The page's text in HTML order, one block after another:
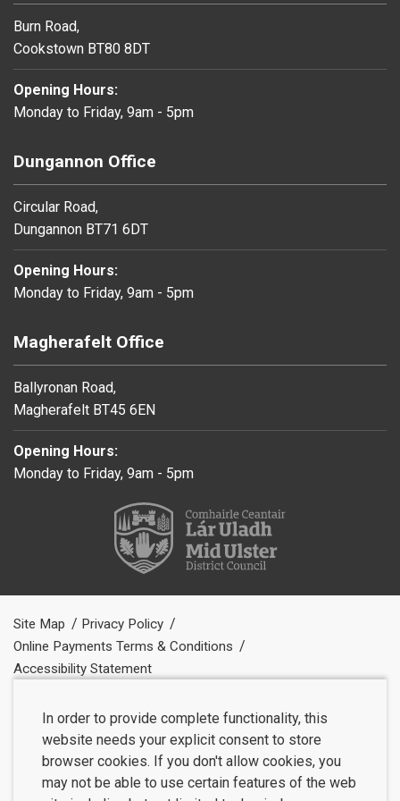
Burn Road,
Cookstown BT80 8DT
Opening Hours:
Monday to Friday, 9am - 5pm
Dungannon Office
Circular Road,
Dungannon BT71 6DT
Opening Hours:
Monday to Friday, 9am - 5pm
Magherafelt Office
Ballyronan Road,
Magherafelt BT45 6EN
Opening Hours:
Monday to Friday, 9am - 5pm
Site Map
Privacy Policy
Online Payments Terms & Conditions
Accessibility Statement
In order to provide complete functionality, this
website needs your explicit consent to store
browser cookies. If you don't allow cookies, you
may not be able to use certain features of the web